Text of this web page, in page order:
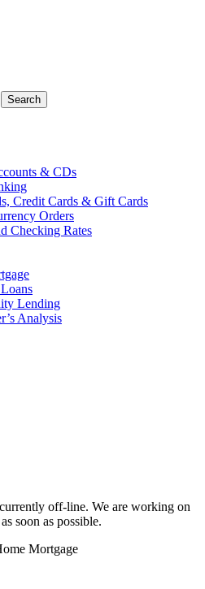
& CDs
Credit Cards & Gift Cards
Orders
Checking Rates
Lending
Analysis
off-line. We are working on
soon as possible.
Mortgage